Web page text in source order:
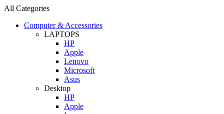
All Categories
Computer & Accessories
LAPTOPS
HP
Apple
Lenovo
Microsoft
Asus
Desktop
HP
Apple